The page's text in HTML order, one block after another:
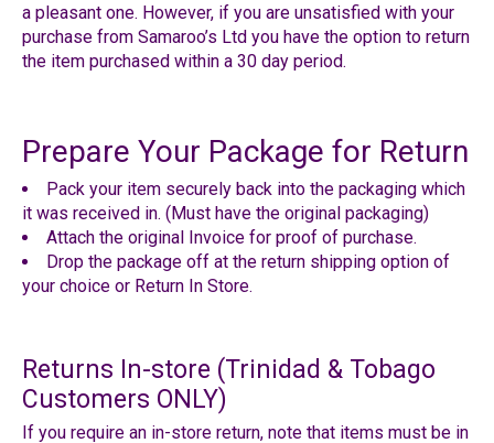
a pleasant one. However, if you are unsatisfied with your
purchase from Samaroo’s Ltd you have the option to return
the item purchased within a 30 day period.
Prepare Your Package for Return
Pack your item securely back into the packaging which
it was received in. (Must have the original packaging)
Attach the original Invoice for proof of purchase.
Drop the package off at the return shipping option of
your choice or Return In Store.
Returns In-store (Trinidad & Tobago
Customers ONLY)
If you require an in-store return, note that items must be in